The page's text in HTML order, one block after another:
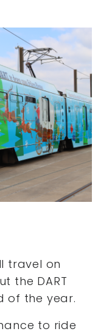
travel on
the DART
of the year.
to ride